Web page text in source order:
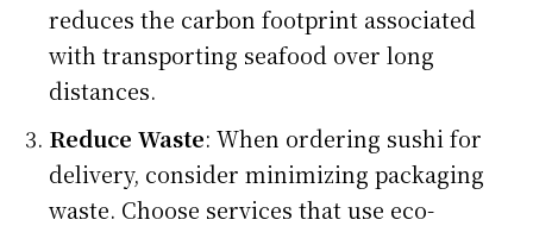
reduces the carbon footprint associated
with transporting seafood over long
distances.
Reduce Waste: When ordering sushi for
delivery, consider minimizing packaging
waste. Choose services that use eco-